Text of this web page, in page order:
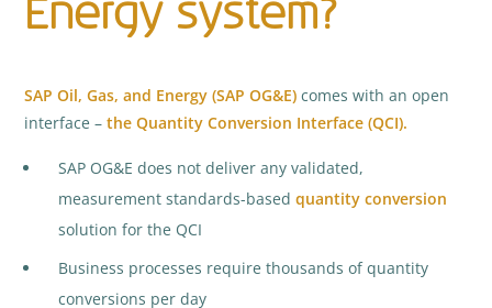
Energy system?
SAP Oil, Gas, and Energy (SAP OG&E) comes with an open
interface –the Quantity Conversion Interface (QCI).
SAP OG&E does not deliver any validated,
measurement standards-based quantity conversion
solution for the QCI
Business processes require thousands of quantity
conversions per day